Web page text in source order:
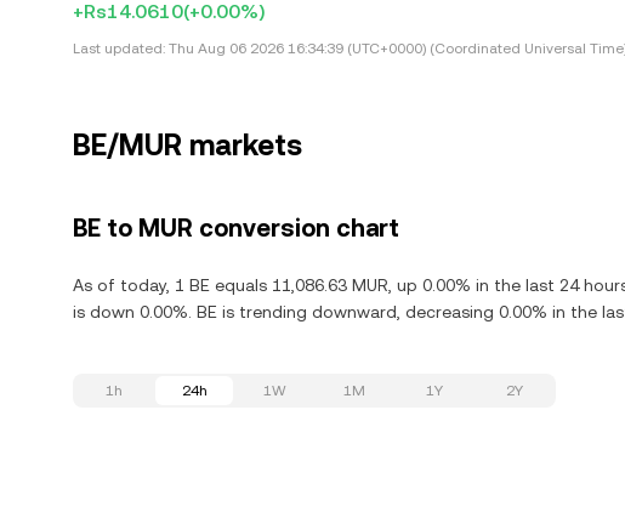
+Rs14.0610(+0.00%)
Last updated: Thu Aug 06 2026 16:34:39 (UTC+0000) (Coordinated Universal
BE/MUR markets
BE to MUR conversion chart
As of today, 1 BE equals 11,086.63 MUR, up 0.00% in the last 24
is down 0.00%. BE is trending downward, decreasing 0.00% in the
1h 24h 1W 1M 1Y 2Y